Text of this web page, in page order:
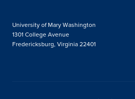
University of Mary Washington
1301 College Avenue
Fredericksburg, Virginia 22401